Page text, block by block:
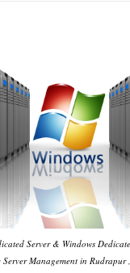
Server & Windows
Server Management in Rudrapur